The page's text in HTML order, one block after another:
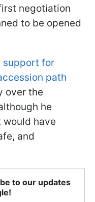
negotiation
to be opened
support for
path
over the
he
have
and
to our updates